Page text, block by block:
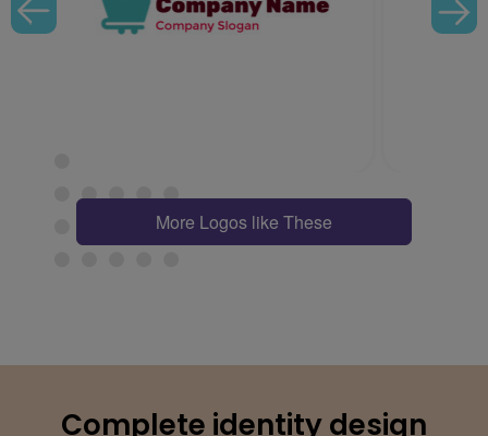
More Logos like These
Complete identity design